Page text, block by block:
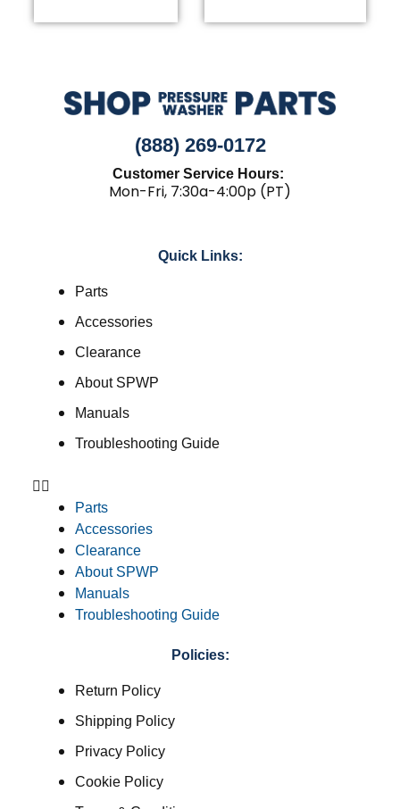
(888) 269-0172
Customer Service Hours:
Mon-Fri, 7:30a-4:00p (PT)
Quick Links:
Parts
Accessories
Clearance
About SPWP
Manuals
Troubleshooting Guide
Parts
Accessories
Clearance
About SPWP
Manuals
Troubleshooting Guide
Policies:
Return Policy
Shipping Policy
Privacy Policy
Cookie Policy